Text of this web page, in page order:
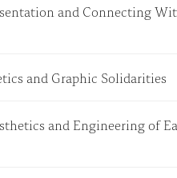
and Connecting
and Graphic Solidarities
and Engineering of